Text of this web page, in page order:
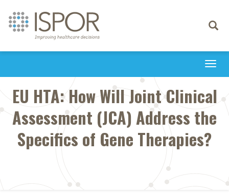
Toggle
EU HTA: How Will Joint Clinical
Assessment (JCA) Address the
Specifics of Gene Therapies?